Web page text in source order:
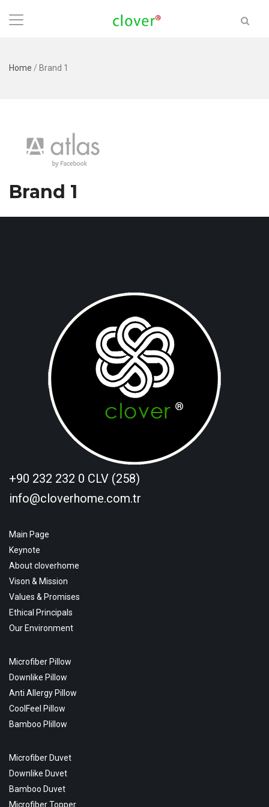
Home / Brand 1
Brand 1
+90 232 232 0 CLV (258)
info@cloverhome.com.tr
Main Page
Keynote
About cloverhome
Vison & Mission
Values & Promises
Ethical Principals
Our Environment
Microfiber Pillow
Downlike Pillow
Anti Allergy Pillow
CoolFeel Pillow
Bamboo Plillow
Microfiber Duvet
Downlike Duvet
Bamboo Duvet
Microfiber Topper